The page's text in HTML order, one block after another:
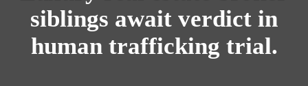
siblings await verdict in
human trafficking trial.